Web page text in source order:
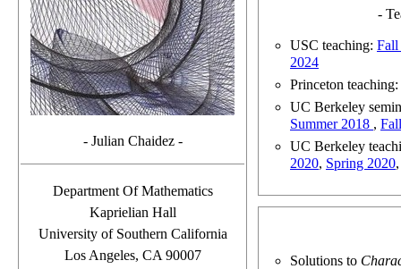
- Julian Chaidez -
Department Of Mathematics
Kaprielian Hall
University of Southern California
Los Angeles, CA 90007
-
USC teaching:
2024
Princeton teaching:
UC Berkeley
Summer 2018 ,
UC Berkeley
2020, Spring 2020
Solutions to